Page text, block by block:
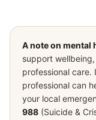
A note on mental
support
professional care.
professional can
your local
988 (Suicide &